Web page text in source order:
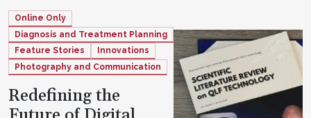
Online Only
Diagnosis and Treatment Planning
Feature Stories
Innovations
Photography and Communication
Redefining the